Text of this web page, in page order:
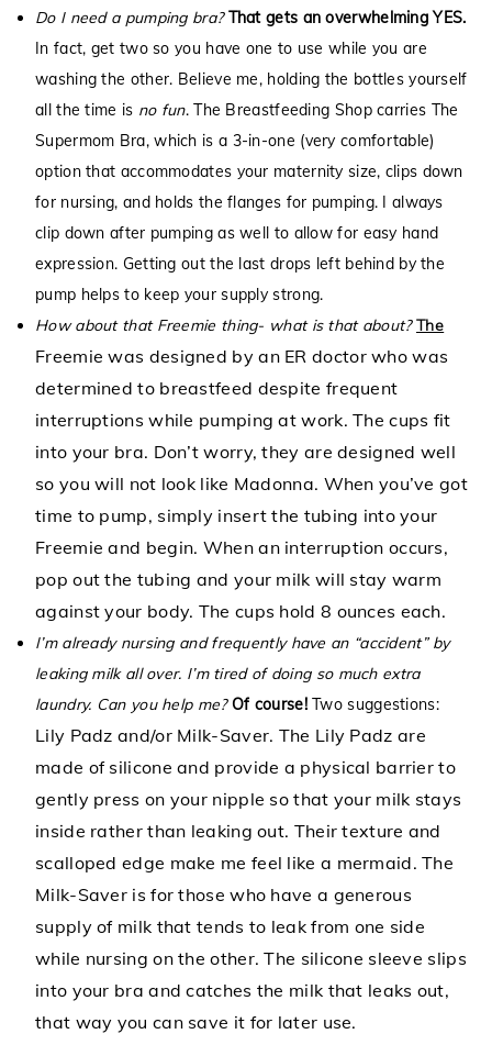
Do I need a pumping bra? That gets an overwhelming YES.
In fact, get two so you have one to use while you are
washing the other. Believe me, holding the bottles yourself
all the time is no fun. The Breastfeeding Shop carries The
Supermom Bra,which is a 3-in-one (very comfortable)
option that accommodates your maternity size, clips down
for nursing, and holds the flanges for pumping. I always
clip down after pumping as well to allow for easy hand
expression. Getting out the last drops left behind by the
pump helps to keep your supply strong.
How about that Freemie thing- what is that about?The
Freemiewas designed by an ER doctor who was
determined to breastfeed despite frequent
interruptions while pumping at work. The cups fit
into your bra. Don’t worry, they are designed well
so you will not look like Madonna. When you’ve got
time to pump, simply insert the tubing into your
Freemie and begin. When an interruption occurs,
pop out the tubing and your milk will stay warm
against your body. The cups hold 8 ounces each.
I’m already nursing and frequently have an “accident” by
leaking milk all over. I’m tired of doing so much extra
laundry. Can you help me?Of course!Two suggestions:
Lily Padz and/or Milk-Saver. The Lily Padz are
made of silicone and provide a physical barrier to
gently press on your nipple so that your milk stays
inside rather than leaking out. Their texture and
scalloped edge make me feel like a mermaid. The
Milk-Saver is for those who have a generous
supply of milk that tends to leak from one side
while nursing on the other. The silicone sleeve slips
into your bra and catches the milk that leaks out,
that way you can save it for later use.